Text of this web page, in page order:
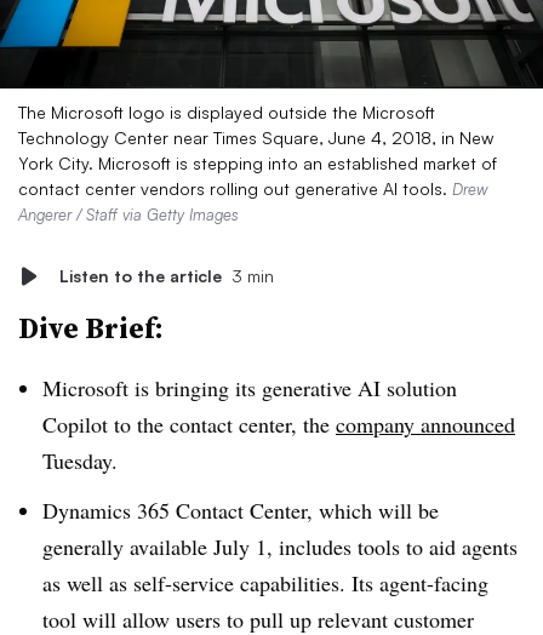
The Microsoft logo is displayed outside the Microsoft
Technology Center near Times Square, June 4, 2018, in New
York City. Microsoft is stepping into an established market of
contact center vendors rolling out generative AI tools. Drew
Angerer / Staff via Getty Images
Listen to the article 3 min
Dive Brief:
Microsoft is bringing its generative AI solution
Copilot to the contact center, the company announced
Tuesday.
Dynamics 365 Contact Center, which will be
generally available July 1, includes tools to aid agents
as well as self-service capabilities. Its agent-facing
tool will allow users to pull up relevant customer